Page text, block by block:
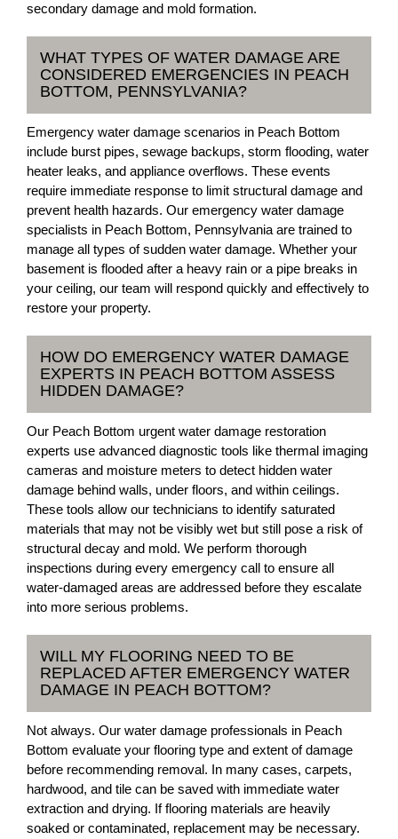
secondary damage and mold formation.
WHAT TYPES OF WATER DAMAGE ARE
CONSIDERED EMERGENCIES IN PEACH
BOTTOM, PENNSYLVANIA?
Emergency water damage scenarios in Peach Bottom
include burst pipes, sewage backups, storm flooding, water
heater leaks, and appliance overflows. These events
require immediate response to limit structural damage and
prevent health hazards. Our emergency water damage
specialists in Peach Bottom, Pennsylvania are trained to
manage all types of sudden water damage. Whether your
basement is flooded after a heavy rain or a pipe breaks in
your ceiling, our team will respond quickly and effectively to
restore your property.
HOW DO EMERGENCY WATER DAMAGE
EXPERTS IN PEACH BOTTOM ASSESS
HIDDEN DAMAGE?
Our Peach Bottom urgent water damage restoration
experts use advanced diagnostic tools like thermal imaging
cameras and moisture meters to detect hidden water
damage behind walls, under floors, and within ceilings.
These tools allow our technicians to identify saturated
materials that may not be visibly wet but still pose a risk of
structural decay and mold. We perform thorough
inspections during every emergency call to ensure all
water-damaged areas are addressed before they escalate
into more serious problems.
WILL MY FLOORING NEED TO BE
REPLACED AFTER EMERGENCY WATER
DAMAGE IN PEACH BOTTOM?
Not always. Our water damage professionals in Peach
Bottom evaluate your flooring type and extent of damage
before recommending removal. In many cases, carpets,
hardwood, and tile can be saved with immediate water
extraction and drying. If flooring materials are heavily
soaked or contaminated, replacement may be necessary.